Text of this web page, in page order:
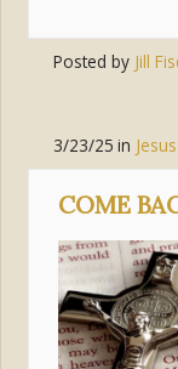
Posted by Jill
3/23/25 in
COME